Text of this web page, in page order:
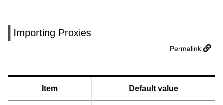
Importing Proxies
Permalink
Item Default value